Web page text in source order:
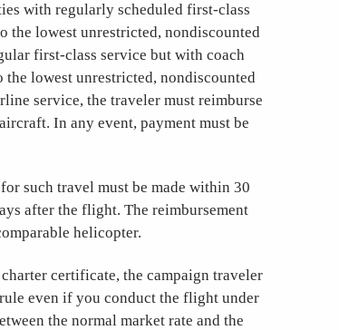
with regularly scheduled first-class
the lowest unrestricted, nondiscounted
first-class service but with coach
the lowest unrestricted, nondiscounted
service, the traveler must reimburse
In any event, payment must be
such travel must be made within 30
after the flight. The reimbursement
helicopter.
certificate, the campaign traveler
even if you conduct the flight under
the normal market rate and the